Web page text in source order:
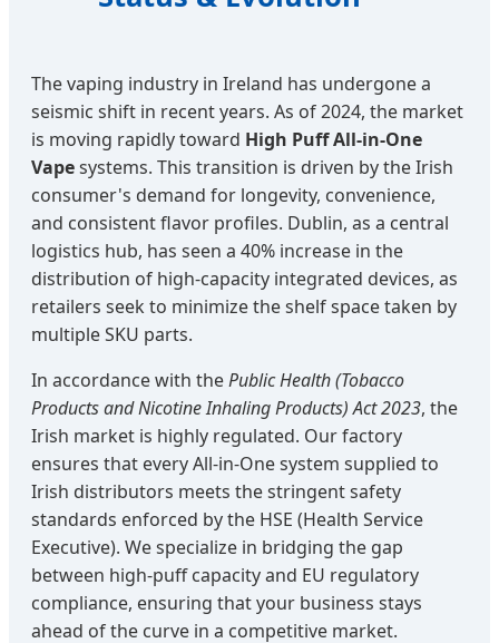
The vaping industry in Ireland has undergone a
seismic shift in recent years. As of 2024, the market
is moving rapidly toward High Puff All-in-One
Vapesystems. This transition is driven by the Irish
consumer's demand for longevity, convenience,
and consistent flavor profiles. Dublin, as a central
logistics hub, has seen a 40% increase in the
distribution of high-capacity integrated devices, as
retailers seek to minimize the shelf space taken by
multiple SKU parts.
In accordance with thePublic Health (Tobacco
Products and Nicotine Inhaling Products) Act 2023, the
Irish market is highly regulated. Our factory
ensures that every All-in-One system supplied to
Irish distributors meets the stringent safety
standards enforced by the HSE (Health Service
Executive). We specialize in bridging the gap
between high-puff capacity and EU regulatory
compliance, ensuring that your business stays
ahead of the curve in a competitive market.